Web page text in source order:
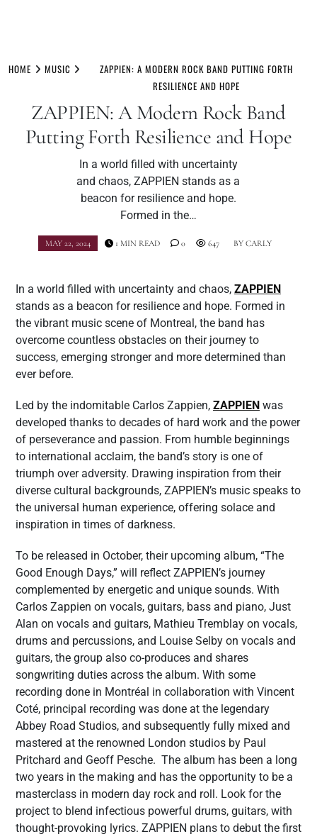
toHOME MUSIC
ZAPPIEN: A MODERN ROCK BAND PUTTING FORTH
RESILIENCE AND HOPE
ZAPPIEN: A Modern Rock Band
Putting Forth Resilience and Hope
In a world filled with uncertainty
and chaos, ZAPPIEN stands as a
beacon for resilience and hope.
Formed in the…
MAY 22, 2024 BY CARLY
1 MIN READ 0 647
In a world filled with uncertainty and chaos, ZAPPIEN
stands as a beacon for resilience and hope. Formed in
the vibrant music scene of Montreal, the band has
overcome countless obstacles on their journey to
success, emerging stronger and more determined than
ever before.
Led by the indomitable Carlos Zappien, ZAPPIEN was
developed thanks to decades of hard work and the power
of perseverance and passion. From humble beginnings
to international acclaim, the band’s story is one of
triumph over adversity. Drawing inspiration from their
diverse cultural backgrounds, ZAPPIEN’s music speaks to
the universal human experience, offering solace and
inspiration in times of darkness.
To be released in October, their upcoming album, “The
Good Enough Days,” will reflect ZAPPIEN’s journey
complemented by energetic and unique sounds. With
Carlos Zappien on vocals, guitars, bass and piano, Just
Alan on vocals and guitars, Mathieu Tremblay on vocals,
drums and percussions, and Louise Selby on vocals and
guitars, the group also co-produces and shares
songwriting duties across the album. With some
recording done in Montréal in collaboration with Vincent
Coté, principal recording was done at the legendary
Abbey Road Studios, and subsequently fully mixed and
mastered at the renowned London studios by Paul
Pritchard and Geoff Pesche. The album has been a long
two years in the making and has the opportunity to be a
masterclass in modern day rock and roll. Look for the
project to blend infectious powerful drums, guitars, with
thought-provoking lyrics. ZAPPIEN plans to debut the first